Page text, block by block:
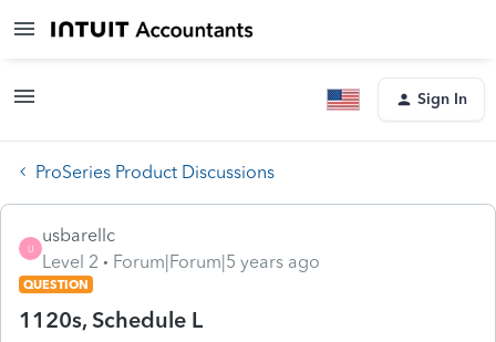
Sign In
ProSeries Product Discussions
U
usbarellc
Level 2
Forum|Forum|5 years ago
QUESTION
1120s, Schedule L